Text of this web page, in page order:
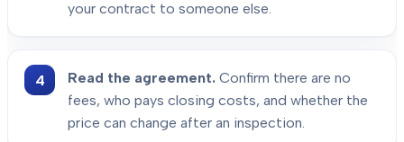
your contract to someone else.
Read the agreement. Confirm there are no
fees, who pays closing costs, and whether the
price can change after an inspection.